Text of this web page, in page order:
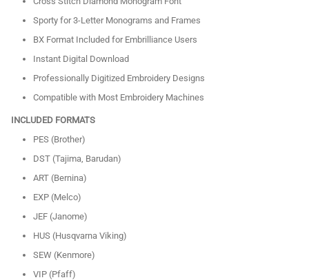
Sporty for 3-Letter Monograms and Frames
BX Format Included for Embrilliance Users
Instant Digital Download
Professionally Digitized Embroidery Designs
Compatible with Most Embroidery Machines
INCLUDED FORMATS
PES (Brother)
DST (Tajima, Barudan)
ART (Bernina)
EXP (Melco)
JEF (Janome)
HUS (Husqvarna Viking)
SEW (Kenmore)
VIP (Pfaff)